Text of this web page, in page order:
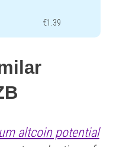
€1.39
altcoin potential